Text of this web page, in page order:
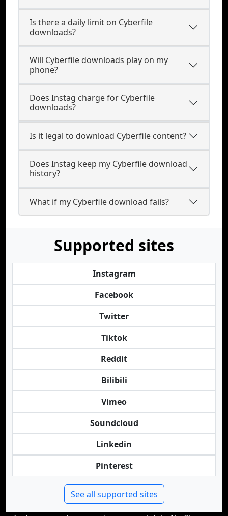
Is there a daily limit on Cyberfile
downloads?
Will Cyberfile downloads play on my
phone?
Does Instag charge for Cyberfile
downloads?
Is it legal to download Cyberfile content?
Does Instag keep my Cyberfile download
history?
What if my Cyberfile download fails?
Supported sites
Instagram
Facebook
Twitter
Tiktok
Reddit
Bilibili
Vimeo
Soundcloud
Linkedin
Pinterest
See all supported sites